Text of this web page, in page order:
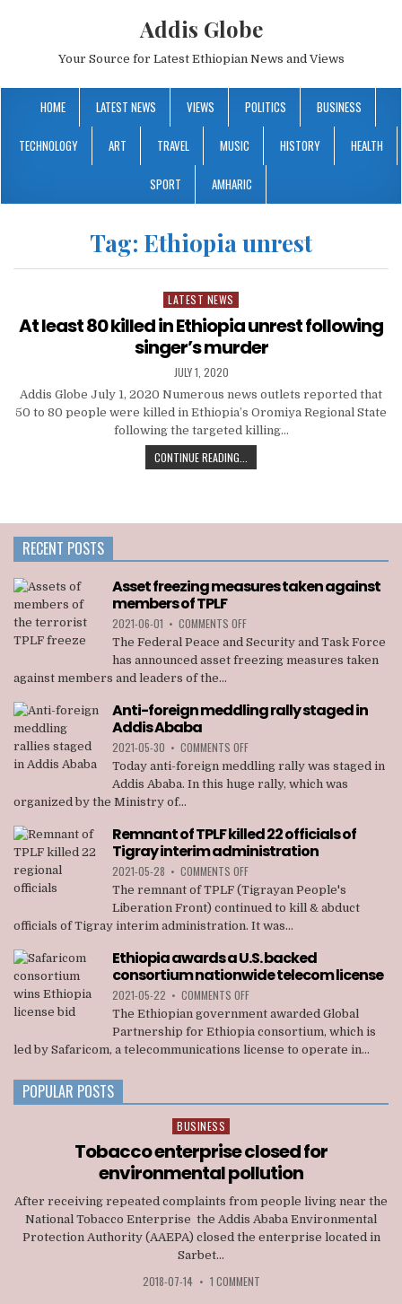
Addis Globe
Your Source for Latest Ethiopian News and Views
HOME LATEST NEWS VIEWS POLITICS BUSINESS
TECHNOLOGY ART TRAVEL MUSIC HISTORY HEALTH
SPORT AMHARIC
Tag: Ethiopia unrest
Posted
LATEST NEWS
At least 80 killed in Ethiopia unrest following
singer’s murder
JULY 1, 2020
Addis Globe July 1, 2020 Numerous news outlets reported that
50 to 80 people were killed in Ethiopia’s Oromiya Regional State
following the targeted killing…
CONTINUE READING...
RECENT POSTS
Asset freezing measures taken against
members of TPLF
2021-06-01 • COMMENTS OFFON
ASSET
FREEZING
MEASURES
MEMBERS
TPLF
The Federal Peace and Security and Task Force
has announced asset freezing measures taken
against members and leaders of the...
Anti-foreign meddling rally staged in
Addis Ababa
2021-05-30 • COMMENTS OFFON
ANTI-
FOREIGN
MEDDLING
IN
ADDIS
ABABA
Today anti-foreign meddling rally was staged in
Addis Ababa. In this huge rally, which was
organized by the Ministry of...
Remnant of TPLF killed 22 officials of
Tigray interim administration
2021-05-28 • COMMENTS OFFON
REMNANT
OF
TPLF
KILLED
OFFICIALS
OF
TIGRAY
INTERIM
ADMINISTRATION
The remnant of TPLF (Tigrayan People's
Liberation Front) continued to kill & abduct
officials of Tigray interim administration. It was...
Ethiopia awards a U.S. backed
consortium nationwide telecom license
2021-05-22 • COMMENTS OFFON
ETHIOPIA
A
U.S.
NATIONWIDE
The Ethiopian government awarded Global
Partnership for Ethiopia consortium, which is
led by Safaricom, a telecommunications license to operate in...
POPULAR POSTS
Posted
in
BUSINESS
Tobacco enterprise closed for
environmental pollution
After receiving repeated complaints from people living near the
National Tobacco Enterprise the Addis Ababa Environmental
Protection Authority (AAEPA) closed the enterprise located in
Sarbet...
2018-07-14 • 1 COMMENT